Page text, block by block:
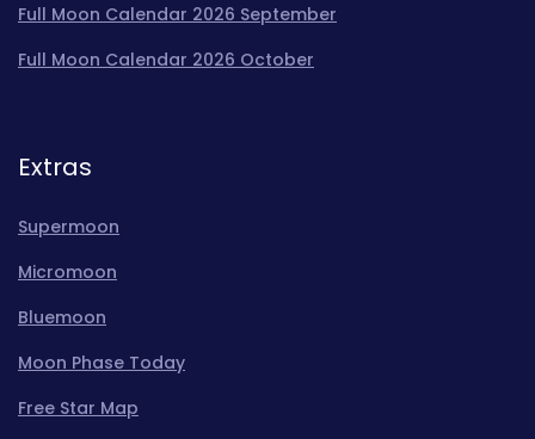
Full Moon Calendar 2026 September
Full Moon Calendar 2026 October
Extras
Supermoon
Micromoon
Bluemoon
Moon Phase Today
Free Star Map